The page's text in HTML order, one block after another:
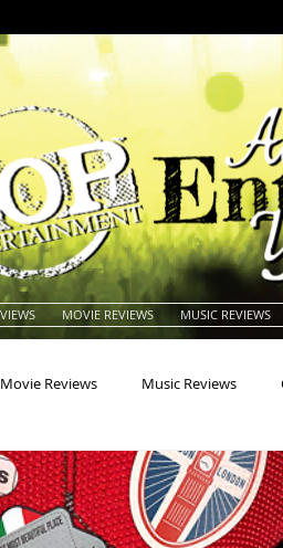
MOVIE REVIEWS MUSIC REVIEWS
Movie Reviews Music Reviews
Americana Animals